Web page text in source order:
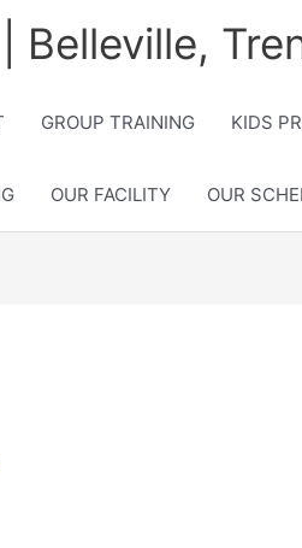
Belleville,
GROUP TRAINING KIDS
OUR FACILITY OUR